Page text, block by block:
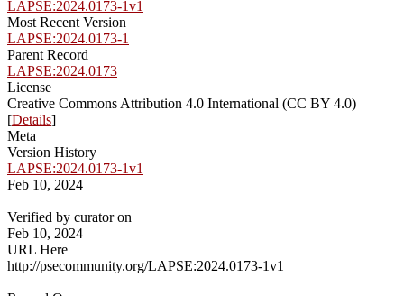
LAPSE:2024.0173-1v1
Most Recent Version
LAPSE:2024.0173-1
Parent Record
LAPSE:2024.0173
License
Creative Commons Attribution 4.0 International (CC BY 4.0)
[Details]
Meta
Version History
LAPSE:2024.0173-1v1
Feb 10, 2024
Verified by curator on
Feb 10, 2024
URL Here
http://psecommunity.org/LAPSE:2024.0173-1v1